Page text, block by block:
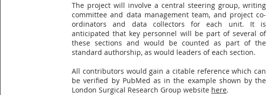
The project will involve a central steering group, writing
committee and data management team, and project co-
ordinators and data collectors for each unit. It is
anticipated that key personnel will be part of several of
these sections and would be counted as part of the
standard authorship, as would leaders of each section.
All contributors would gain a citable reference which can
be verified by PubMed as in the example shown by the
London Surgical Research Group website here.